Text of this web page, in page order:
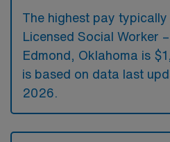
The highest pay
Licensed Social Worker
Edmond, Oklahoma is
is based on data last
2026.